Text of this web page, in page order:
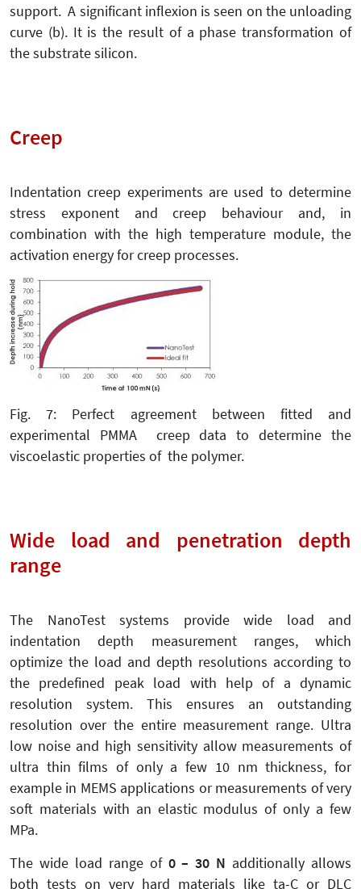
support. A significant inflexion is seen on the unloading
curve (b). It is the result of a phase transformation of
the substrate silicon.
Creep
Indentation creep experiments are used to determine
stress exponent and creep behaviour and, in
combination with the high temperature module, the
activation energy for creep processes.
Fig. 7: Perfect agreement between fitted and
experimental PMMA creep data to determine the
viscoelastic properties of the polymer.
Wide load and penetration depth
range
The NanoTest systems provide wide load and
indentation depth measurement ranges, which
optimize the load and depth resolutions according to
the predefined peak load with help of a dynamic
resolution system. This ensures an outstanding
resolution over the entire measurement range. Ultra
low noise and high sensitivity allow measurements of
ultra thin films of only a few 10 nm thickness, for
example in MEMS applications or measurements of very
soft materials with an elastic modulus of only a few
MPa.
The wide load range of 0 – 30 N additionally allows
both tests on very hard materials like ta-C or DLC